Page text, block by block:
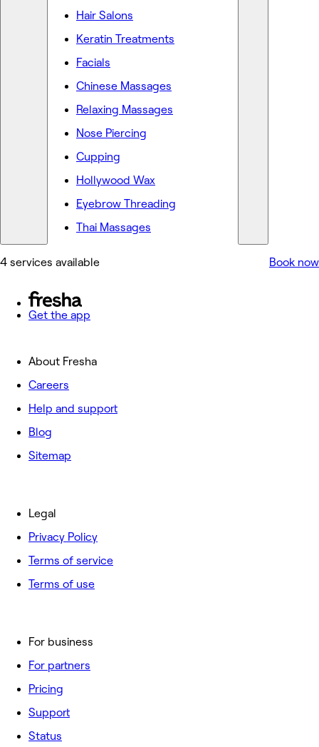
Hair Salons
Keratin Treatments
Facials
Chinese Massages
Relaxing Massages
Nose Piercing
Cupping
Hollywood Wax
Eyebrow Threading
Thai Massages
4 services available Book now
Get the app
About Fresha
Careers
Help and support
Blog
Sitemap
For business
For partners
Pricing
Support
Status
Legal
Privacy Policy
Terms of service
Terms of use